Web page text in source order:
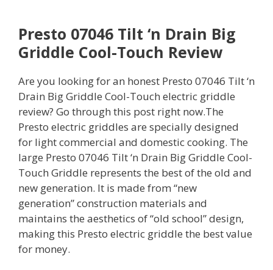
Presto 07046 Tilt ‘n Drain Big
Griddle Cool-Touch Review
Are you looking for an honest Presto 07046 Tilt ‘n
Drain Big Griddle Cool-Touch electric griddle
review? Go through this post right now.The
Presto electric griddles are specially designed
for light commercial and domestic cooking. The
large Presto 07046 Tilt ‘n Drain Big Griddle Cool-
Touch Griddle represents the best of the old and
new generation. It is made from “new
generation” construction materials and
maintains the aesthetics of “old school” design,
making this Presto electric griddle the best value
for money.